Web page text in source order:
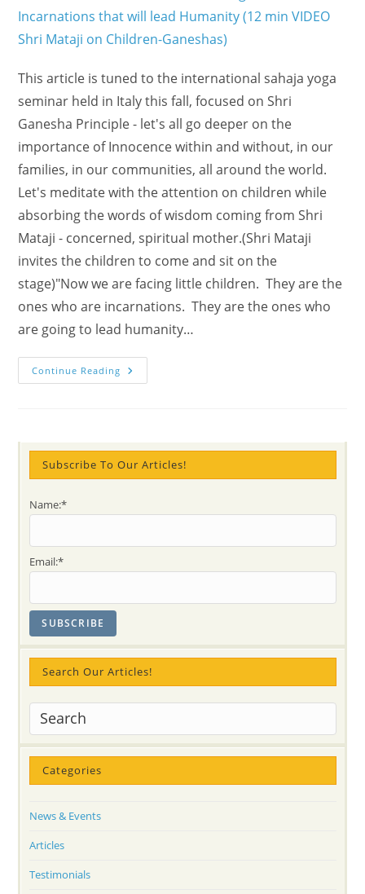
This article is tuned to the international sahaja yoga
seminar held in Italy this fall, focused on Shri
Ganesha Principle - let's all go deeper on the
importance of Innocence within and without, in our
families, in our communities, all around the world.
Let's meditate with the attention on children while
absorbing the words of wisdom coming from Shri
Mataji - concerned, spiritual mother.(Shri Mataji
invites the children to come and sit on the
stage)"Now we are facing little children. They are the
ones who are incarnations. They are the ones who
are going to lead humanity…
Continue Reading Facing
Little
Lead
Humanity
(12
Min
Mataji
Subscribe To Our Articles!
Name:*
Email:*
Search Our Articles!
Categories
News & Events
Articles
Testimonials